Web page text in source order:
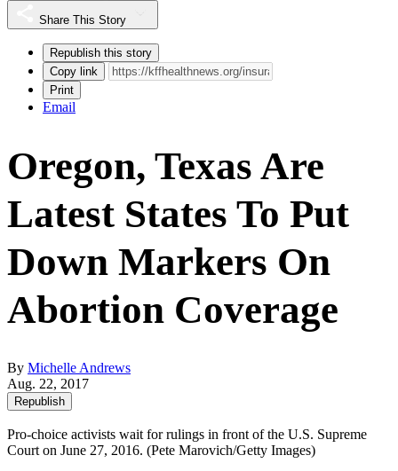
Share This Story
Republish this story
Copy link
Print
Email
Oregon, Texas Are
Latest States To Put
Down Markers On
Abortion Coverage
By Michelle Andrews
Aug. 22, 2017
Republish
Pro-choice activists wait for rulings in front of the U.S. Supreme
Court on June 27, 2016. (Pete Marovich/Getty Images)